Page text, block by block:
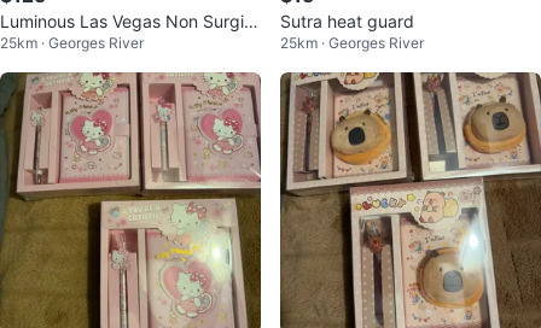
Luminous Las Vegas Non Surgic
al Instant Face Lift 13g
25km · Georges River
Sutra heat guard
25km · Georges River